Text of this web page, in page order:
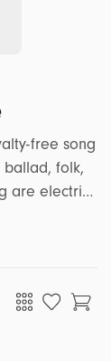
free song
ballad, folk,
are electric
well-suited